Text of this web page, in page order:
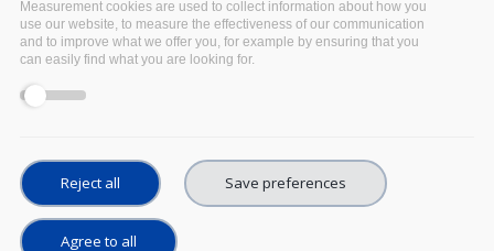
Measurement cookies are used to collect information about how you
use our website, to measure the effectiveness of our communication
and to improve what we offer you, for example by ensuring that you
can easily find what you are looking for.
Reject all Save preferences
Agree to all